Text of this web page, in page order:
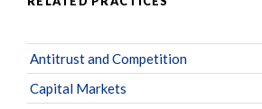
Antitrust and Competition
Capital Markets